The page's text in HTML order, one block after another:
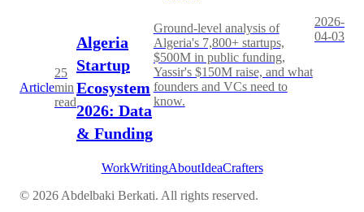
Article
25
min
read
Algeria
Startup
Ecosystem
2026: Data
& Funding
Ground-level analysis of
Algeria's 7,800+ startups,
$500M in public funding,
Yassir's $150M raise, and what
founders and VCs need to
know.
2026-
04-03
WorkWritingAboutIdeaCrafters
© 2026 Abdelbaki Berkati. All rights reserved.